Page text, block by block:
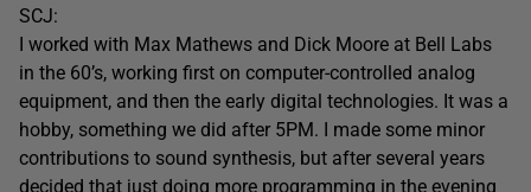
SCJ:
I worked with Max Mathews and Dick Moore at Bell Labs
in the 60’s, working first on computer-controlled analog
equipment, and then the early digital technologies. It was a
hobby, something we did after 5PM. I made some minor
contributions to sound synthesis, but after several years
decided that just doing more programming in the evening